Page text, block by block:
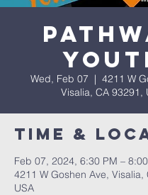
Wed, Feb 07
  |
4211 W
Visalia, CA 93291,
Time &
Feb 07, 2024, 6:30 PM –
4211 W Goshen Ave, Visalia,
USA